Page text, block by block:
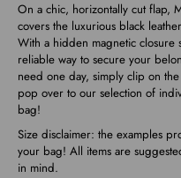
On a chic, horizontally cut flap,
covers the luxurious black
With a hidden magnetic closure
reliable way to secure your
need one day, simply clip on
pop over to our selection of
bag!
Size disclaimer: the examples
your bag! All items are
in mind.